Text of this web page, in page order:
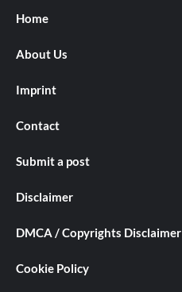
Home
About Us
Imprint
Contact
Submit a post
Disclaimer
DMCA / Copyrights Disclaimer
Cookie Policy